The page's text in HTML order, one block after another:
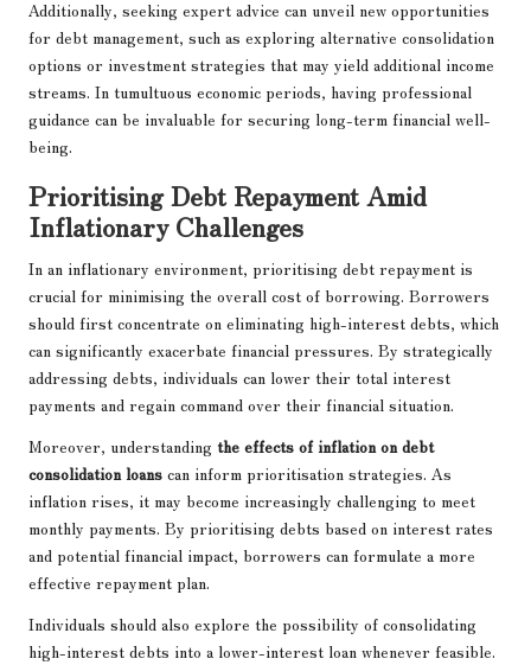
Additionally, seeking expert advice can unveil new opportunities
for debt management, such as exploring alternative consolidation
options or investment strategies that may yield additional income
streams. In tumultuous economic periods, having professional
guidance can be invaluable for securing long-term financial well-
being.
Prioritising Debt Repayment Amid
Inflationary Challenges
In an inflationary environment, prioritising debt repayment is
crucial for minimising the overall cost of borrowing. Borrowers
should first concentrate on eliminating high-interest debts, which
can significantly exacerbate financial pressures. By strategically
addressing debts, individuals can lower their total interest
payments and regain command over their financial situation.
Moreover, understanding the effects of inflation on debt
consolidation loans can inform prioritisation strategies. As
inflation rises, it may become increasingly challenging to meet
monthly payments. By prioritising debts based on interest rates
and potential financial impact, borrowers can formulate a more
effective repayment plan.
Individuals should also explore the possibility of consolidating
high-interest debts into a lower-interest loan whenever feasible.